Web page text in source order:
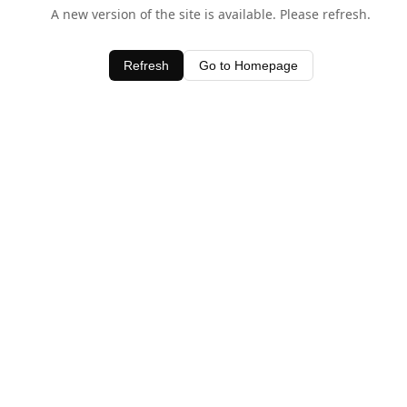
A new version of the site is available. Please refresh.
Refresh Go to Homepage